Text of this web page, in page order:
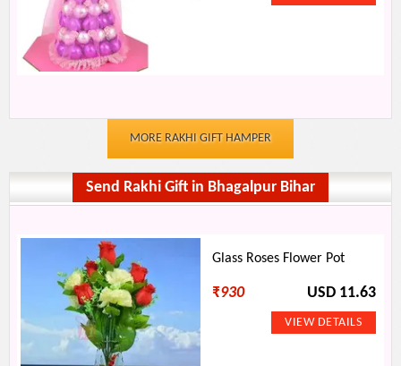
MORE RAKHI GIFT HAMPER
Send Rakhi Gift in Bhagalpur Bihar
Glass Roses Flower Pot
₹930 USD 11.63